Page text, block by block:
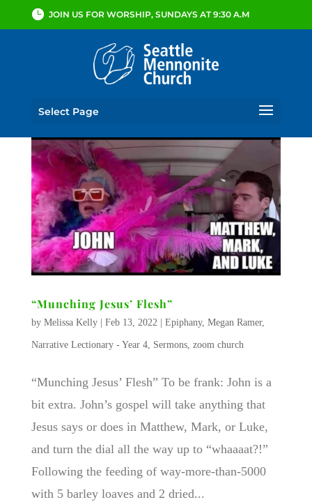
JOIN US FOR WORSHIP, SUNDAYS AT 9:30 A.M
Select Page
“Munching Jesus’ Flesh”
by Melissa Kelly| Feb 13, 2022| Epiphany, Megan Ramer,
Narrative Lectionary - Year 4, Sermons, zoom church
“Munching Jesus’ Flesh” To be frank: John is a
bit extra. John’s gospel will take anything that
Jesus says or does in Matthew, Mark, or Luke,
and turn the dial all the way up to “whaaaat?!”
Following the feeding of way-more-than-5000
with 5 barley loaves and 2 dried...